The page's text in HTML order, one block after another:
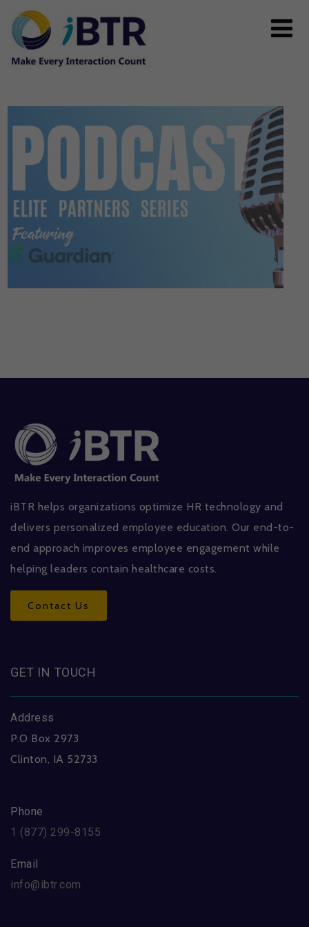
iBTR helps organizations optimize HR technology and
delivers personalized employee education. Our end-to-
end approach improves employee engagement while
helping leaders contain healthcare costs.
Contact Us
GET IN TOUCH
Address
P.O Box 2973
Clinton, IA 52733
Phone
1 (877) 299-8155
Email
info@ibtr.com